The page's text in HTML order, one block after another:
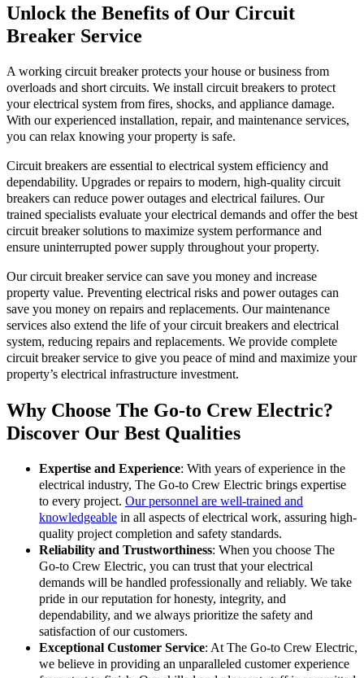
Unlock the Benefits of Our Circuit
Breaker Service
A working circuit breaker protects your house or business from
overloads and short circuits. We install circuit breakers to protect
your electrical system from fires, shocks, and appliance damage.
With our experienced installation, repair, and maintenance services,
you can relax knowing your property is safe.
Circuit breakers are essential to electrical system efficiency and
dependability. Upgrades or repairs to modern, high-quality circuit
breakers can reduce power outages and electrical failures. Our
trained specialists evaluate your electrical demands and offer the best
circuit breaker solutions to maximize system performance and
ensure uninterrupted power supply throughout your property.
Our circuit breaker service can save you money and increase
property value. Preventing electrical risks and power outages can
save you money on repairs and replacements. Our maintenance
services also extend the life of your circuit breakers and electrical
system, reducing repairs and replacements. We provide complete
circuit breaker service to give you peace of mind and maximize your
property’s electrical infrastructure investment.
Why Choose The Go-to Crew Electric?
Discover Our Best Qualities
Expertise and Experience: With years of experience in the
electrical industry, The Go-to Crew Electric brings expertise
to every project. Our personnel are well-trained and
knowledgeable in all aspects of electrical work, assuring high-
quality project completion and safety standards.
Reliability and Trustworthiness: When you choose The
Go-to Crew Electric, you can trust that your electrical
demands will be handled professionally and reliably. We take
pride in our reputation for honesty, integrity, and
dependability, and we always prioritize the safety and
satisfaction of our customers.
Exceptional Customer Service: At The Go-to Crew Electric,
we believe in providing an unparalleled customer experience